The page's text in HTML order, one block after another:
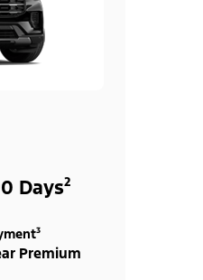
Days²
Premium